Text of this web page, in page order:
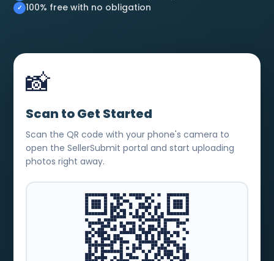
100% free with no obligation
📸
Scan to Get Started
Scan the QR code with your phone's camera to
open the SellerSubmit portal and start uploading
photos right away.